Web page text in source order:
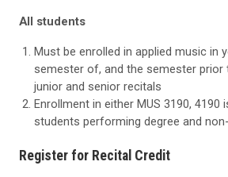
All students
Must be enrolled in applied music in
semester of, and the semester prior
junior and senior recitals
Enrollment in either MUS 3190, 4190
students performing degree and
Register for Recital Credit